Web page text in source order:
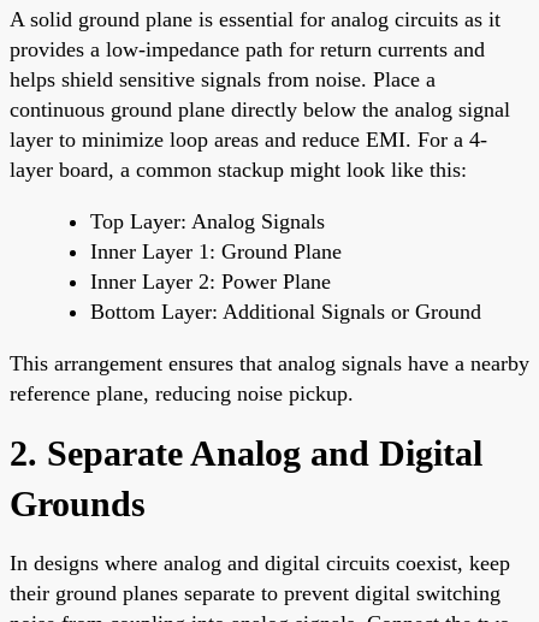
A solid ground plane is essential for analog circuits as it
provides a low-impedance path for return currents and
helps shield sensitive signals from noise. Place a
continuous ground plane directly below the analog signal
layer to minimize loop areas and reduce EMI. For a 4-
layer board, a common stackup might look like this:
Top Layer: Analog Signals
Inner Layer 1: Ground Plane
Inner Layer 2: Power Plane
Bottom Layer: Additional Signals or Ground
This arrangement ensures that analog signals have a nearby
reference plane, reducing noise pickup.
2. Separate Analog and Digital
Grounds
In designs where analog and digital circuits coexist, keep
their ground planes separate to prevent digital switching